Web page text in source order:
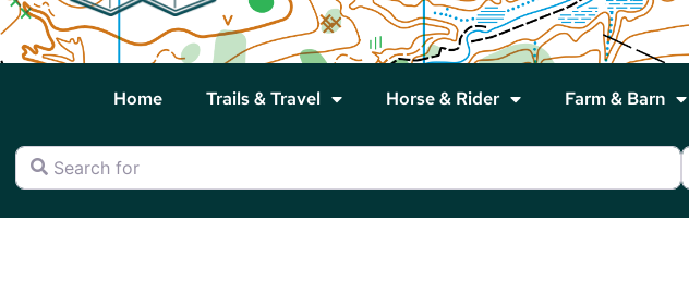
Home Trails & Travel Horse & Rider Farm & Barn
Search for